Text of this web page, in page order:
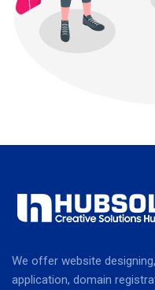
We offer website
application, domain